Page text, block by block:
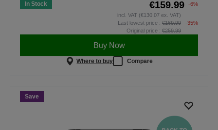
In Stock €159.99
-6%
incl. VAT (€130.07 ex. VAT)
Last lowest price : €169.99
-35%
Original price : €259.99
Buy Now
Where to buy Compare
Save